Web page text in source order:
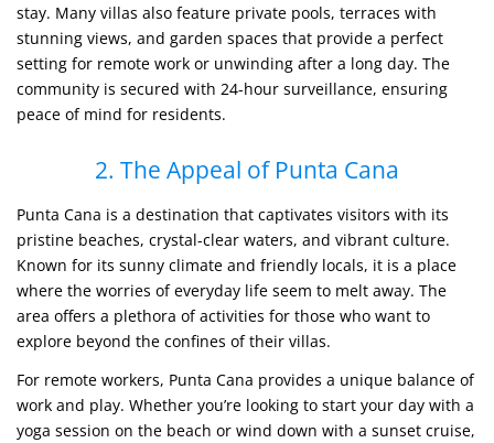
stay. Many villas also feature private pools, terraces with
stunning views, and garden spaces that provide a perfect
setting for remote work or unwinding after a long day. The
community is secured with 24-hour surveillance, ensuring
peace of mind for residents.
2. The Appeal of Punta Cana
Punta Cana is a destination that captivates visitors with its
pristine beaches, crystal-clear waters, and vibrant culture.
Known for its sunny climate and friendly locals, it is a place
where the worries of everyday life seem to melt away. The
area offers a plethora of activities for those who want to
explore beyond the confines of their villas.
For remote workers, Punta Cana provides a unique balance of
work and play. Whether you’re looking to start your day with a
yoga session on the beach or wind down with a sunset cruise,